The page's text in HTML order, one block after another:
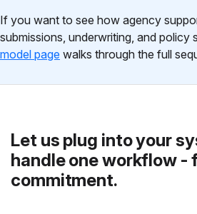
If you want to see how agency
submissions, underwriting, and policy
model page walks through the full
Let us plug into your
handle one workflow -
commitment.